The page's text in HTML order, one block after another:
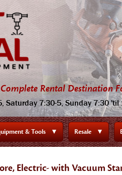
Rental Destination
Saturday 7:30-5, Sunday 7:30 'til
& Tools ▼ Resale ▼
Electric- with Vacuum